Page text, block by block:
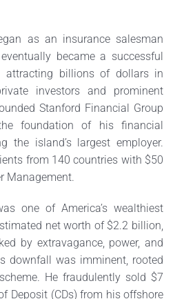
as an insurance salesman
became a successful
attracting billions of dollars in
investors and prominent
Stanford Financial Group
foundation of his financial
the island’s largest employer.
from 140 countries with $50
Management.
one of America’s wealthiest
net worth of $2.2 billion,
by extravagance, power, and
downfall was imminent, rooted
He fraudulently sold $7
Deposit (CDs) from his offshore